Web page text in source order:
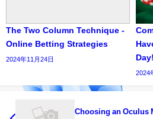
The Two Column Technique -
Online Betting Strategies
2024年11月24日
Day!
2024
Choosing an Oculus